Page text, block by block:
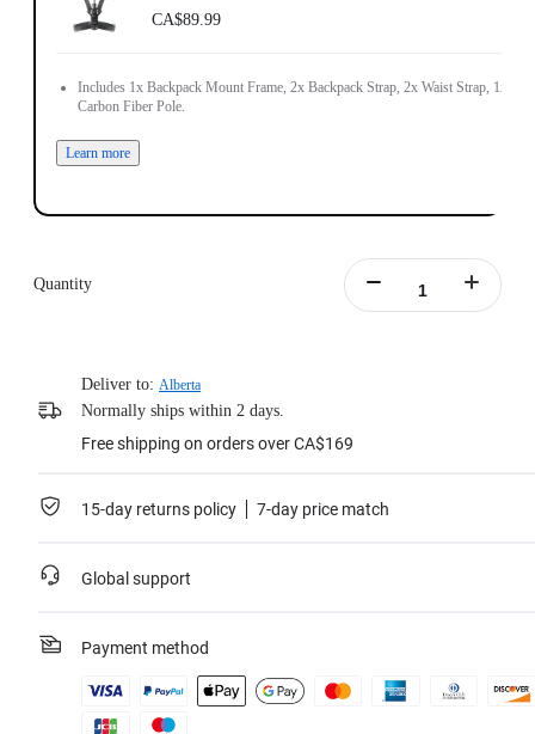
CA$89.99
Includes 1x Backpack Mount Frame, 2x Backpack Strap, 2x Waist Strap, 1x
Carbon Fiber Pole.
Learn more
Quantity
Deliver to: Alberta
Normally ships within 2 days.
Free shipping on orders over CA$169
15-day returns policy 7-day price match
Global support
Payment method